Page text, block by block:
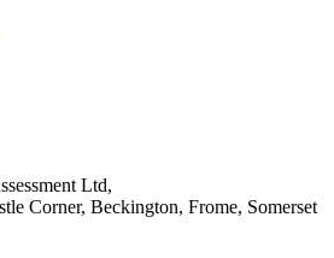
Ltd,
Corner, Beckington, Frome, Somerset